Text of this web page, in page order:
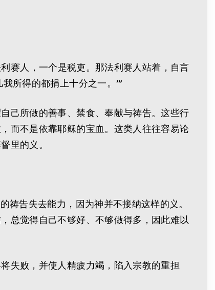
赛人，一个是税吏。那法利赛人站着，自言
所得的都捐上十分之一。’”
己所做的善事、禁食、奉献与祷告。这些行
而不是依靠耶稣的宝血。这类人往往容易论
里的义。
祷告失去能力，因为神并不接纳这样的义。
总觉得自己不够好、不够做得多，因此难以
失败，并使人精疲力竭，陷入宗教的重担